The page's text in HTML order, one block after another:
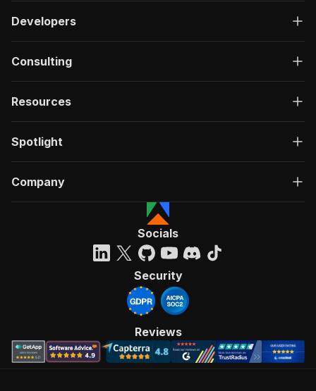
Developers
Consulting
Resources
Spotlight
Company
Socials
Security
Reviews